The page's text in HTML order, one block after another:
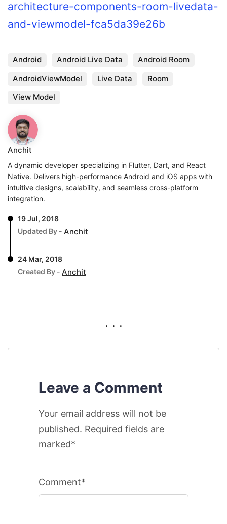
architecture-components-room-livedata-
and-viewmodel-fca5da39e26b
Android Android Live Data
Android Room
AndroidViewModel
Live Data
Room
View Model
Anchit
A dynamic developer specializing in Flutter, Dart, and React
Native. Delivers high-performance Android and iOS apps with
intuitive designs, scalability, and seamless cross-platform
integration.
19 Jul, 2018
Updated By - Anchit
24 Mar, 2018
Created By - Anchit
. . .
Leave a Comment
Your email address will not be
published. Required fields are
marked*
Comment*